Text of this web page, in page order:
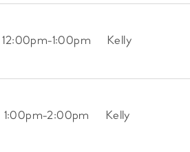
12:00pm-1:00pm Kelly
1:00pm-2:00pm Kelly